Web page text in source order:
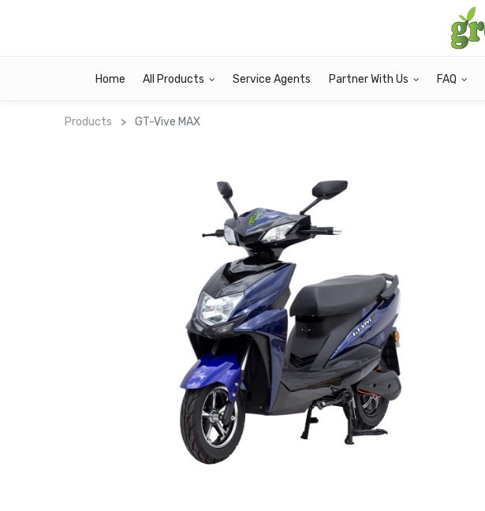
Home All Products Service Agents Partner With Us FAQ
Products GT-Vive MAX